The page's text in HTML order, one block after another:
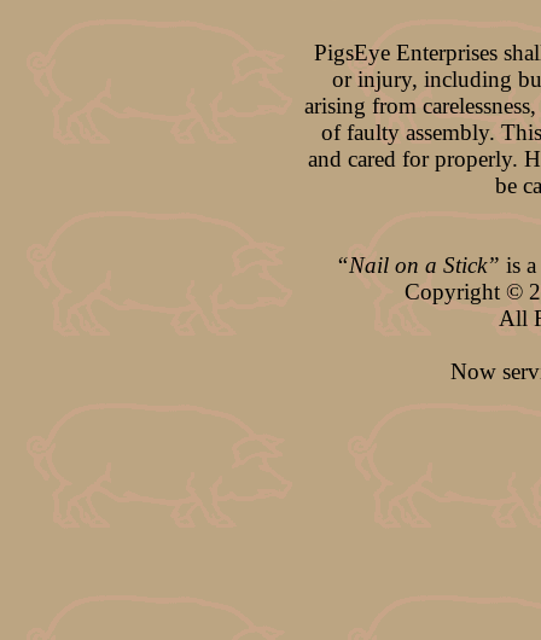
PigsEye Enterprises
or injury, including
arising from
of faulty assembly.
and cared for properly.
be
“Nail on a Stick” is
Copyright ©
All
Now